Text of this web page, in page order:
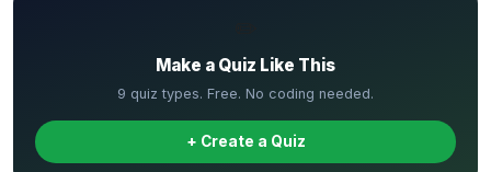
Make a Quiz Like This
9 quiz types. Free. No coding needed.
+ Create a Quiz